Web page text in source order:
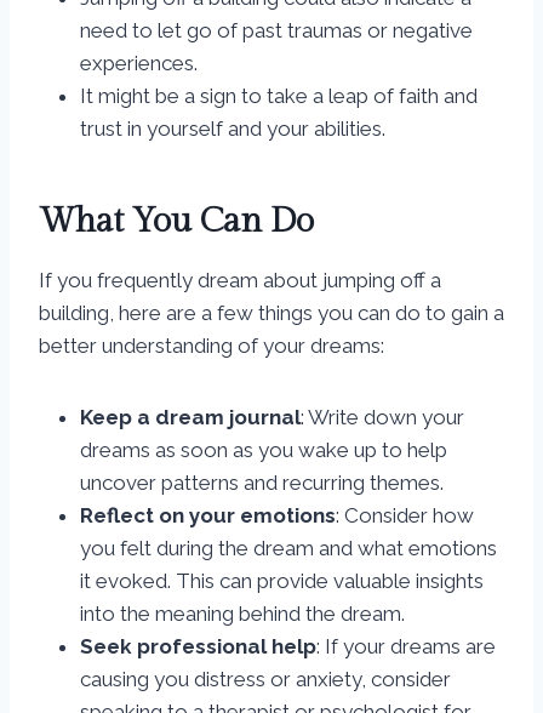
need to let go of past traumas or negative
experiences.
It might be a sign to take a leap of faith and
trust in yourself and your abilities.
What You Can Do
If you frequently dream about jumping off a
building, here are a few things you can do to gain a
better understanding of your dreams:
Keep a dream journal: Write down your
dreams as soon as you wake up to help
uncover patterns and recurring themes.
Reflect on your emotions: Consider how
you felt during the dream and what emotions
it evoked. This can provide valuable insights
into the meaning behind the dream.
Seek professional help: If your dreams are
causing you distress or anxiety, consider